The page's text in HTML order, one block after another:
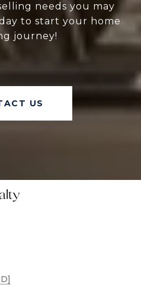
needs you may
to start your home
journey!
US